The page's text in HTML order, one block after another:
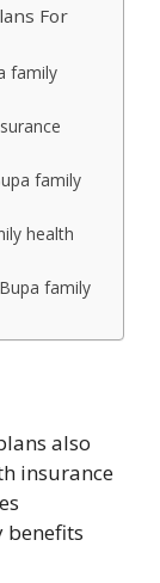
For
family
family
health
family
also
insurance